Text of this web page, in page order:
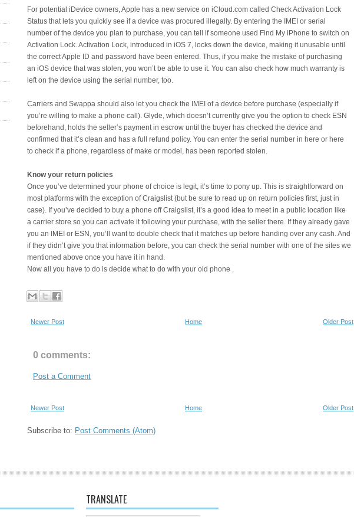
For potential iDevice owners, Apple has a new service on iCloud.com called Check Activation Lock
Status that lets you quickly see if a device was procured illegally. By entering the IMEI or serial
number of the device you plan to purchase, you can tell if someone used Find My iPhone to switch on
Activation Lock. Activation Lock, introduced in iOS 7, locks down the device, making it unusable until
the correct Apple ID and password have been entered. Thus, if you make the mistake of purchasing
an iOS device that was stolen, you won’t be able to use it. You can also check how much warranty is
left on the device using the serial number, too.
Carriers and Swappa should also let you check the IMEI of a device before purchase (especially if
you’re willing to make a phone call). Glyde, which doesn’t currently give you the option to check ESN
beforehand, holds the seller’s payment in escrow until the buyer has checked the device and
confirmed that it’s clean and has a full refund policy. You can enter the serial number in here or here
to check if a phone, regardless of make or model, has been reported stolen.
Know your return policies
Once you’ve determined your phone of choice is legit, it’s time to pony up. This is straightforward on
most platforms with the exception of Craigslist (but be sure to read up on return policies first, just in
case). If you’ve decided to buy a phone off Craigslist, it’s a good idea to meet in a public location like
a carrier store so you can activate it following your purchase, with the seller there. If they already gave
you an IMEI or ESN, you’ll want to double check that it matches up before handing over any cash. And
if they didn’t give you that information before, you can check the serial number with one of the sites we
mentioned above once you have it in hand.
Now all you have to do is decide what to do with your old phone .
Newer Post Older Post
Home
0 comments:
Post a Comment
Newer Post Older Post
Home
Subscribe to: Post Comments (Atom)
TRANSLATE